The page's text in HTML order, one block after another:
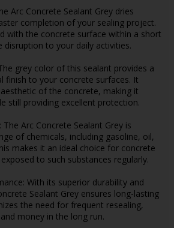
Arc Concrete Sealant Grey dries
completion of your sealing project.
with the concrete surface within a short
disruption to your daily activities.
grey color of this sealant provides a
finish to your concrete surfaces. It
of the concrete, making it
still providing excellent protection.
Arc Concrete Sealant Grey is
of chemicals, including gasoline, oil,
makes it an ideal choice for concrete
to such substances regularly.
With its superior durability and
Sealant Grey ensures long-lasting
the need for frequent resealing,
money in the long run.